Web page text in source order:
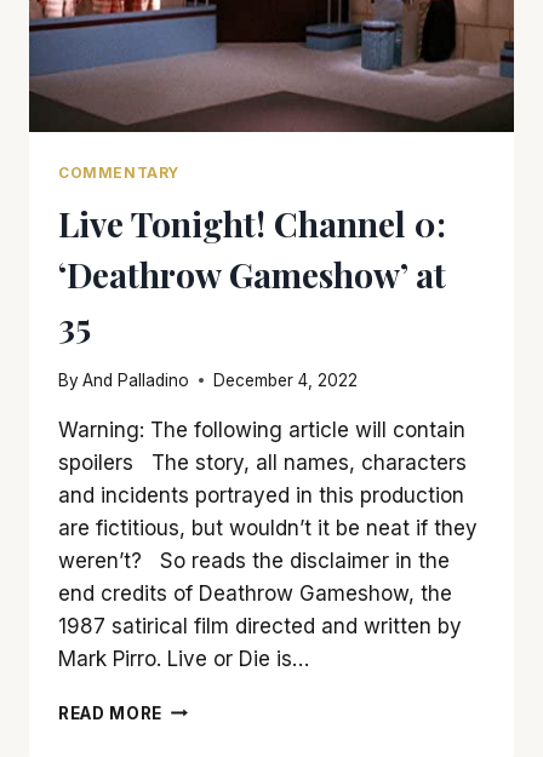
COMMENTARY
Live Tonight! Channel 0:
‘Deathrow Gameshow’ at
35
ByAnd Palladino December 4, 2022
Warning: The following article will contain
spoilers The story, all names, characters
and incidents portrayed in this production
are fictitious, but wouldn’t it be neat if they
weren’t? So reads the disclaimer in the
end credits of Deathrow Gameshow, the
1987 satirical film directed and written by
Mark Pirro. Live or Die is…
READ MORE LIVE